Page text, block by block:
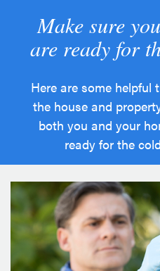
Make sure
are ready for
Here are some helpful
the house and
both you and your
ready for the